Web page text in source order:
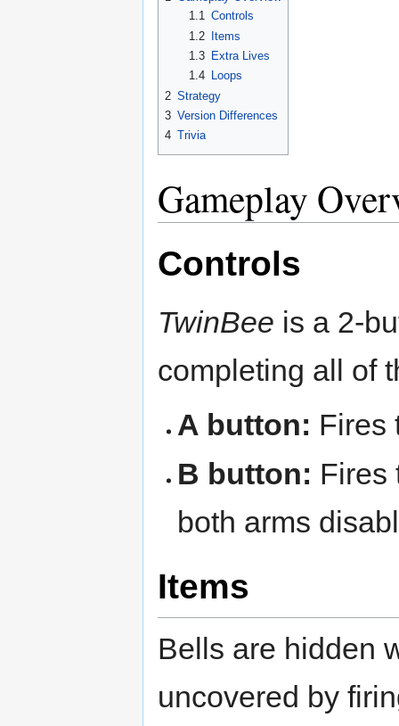
1.1 Controls
1.2 Items
1.3
Extra Lives
1.4
Loops
2 Strategy
3 Version Differences
4 Trivia
Gameplay
Controls
TwinBee is a 2-
completing all of
A button: Fires
B button: Fires
both arms
Items
Bells are hidden
uncovered by